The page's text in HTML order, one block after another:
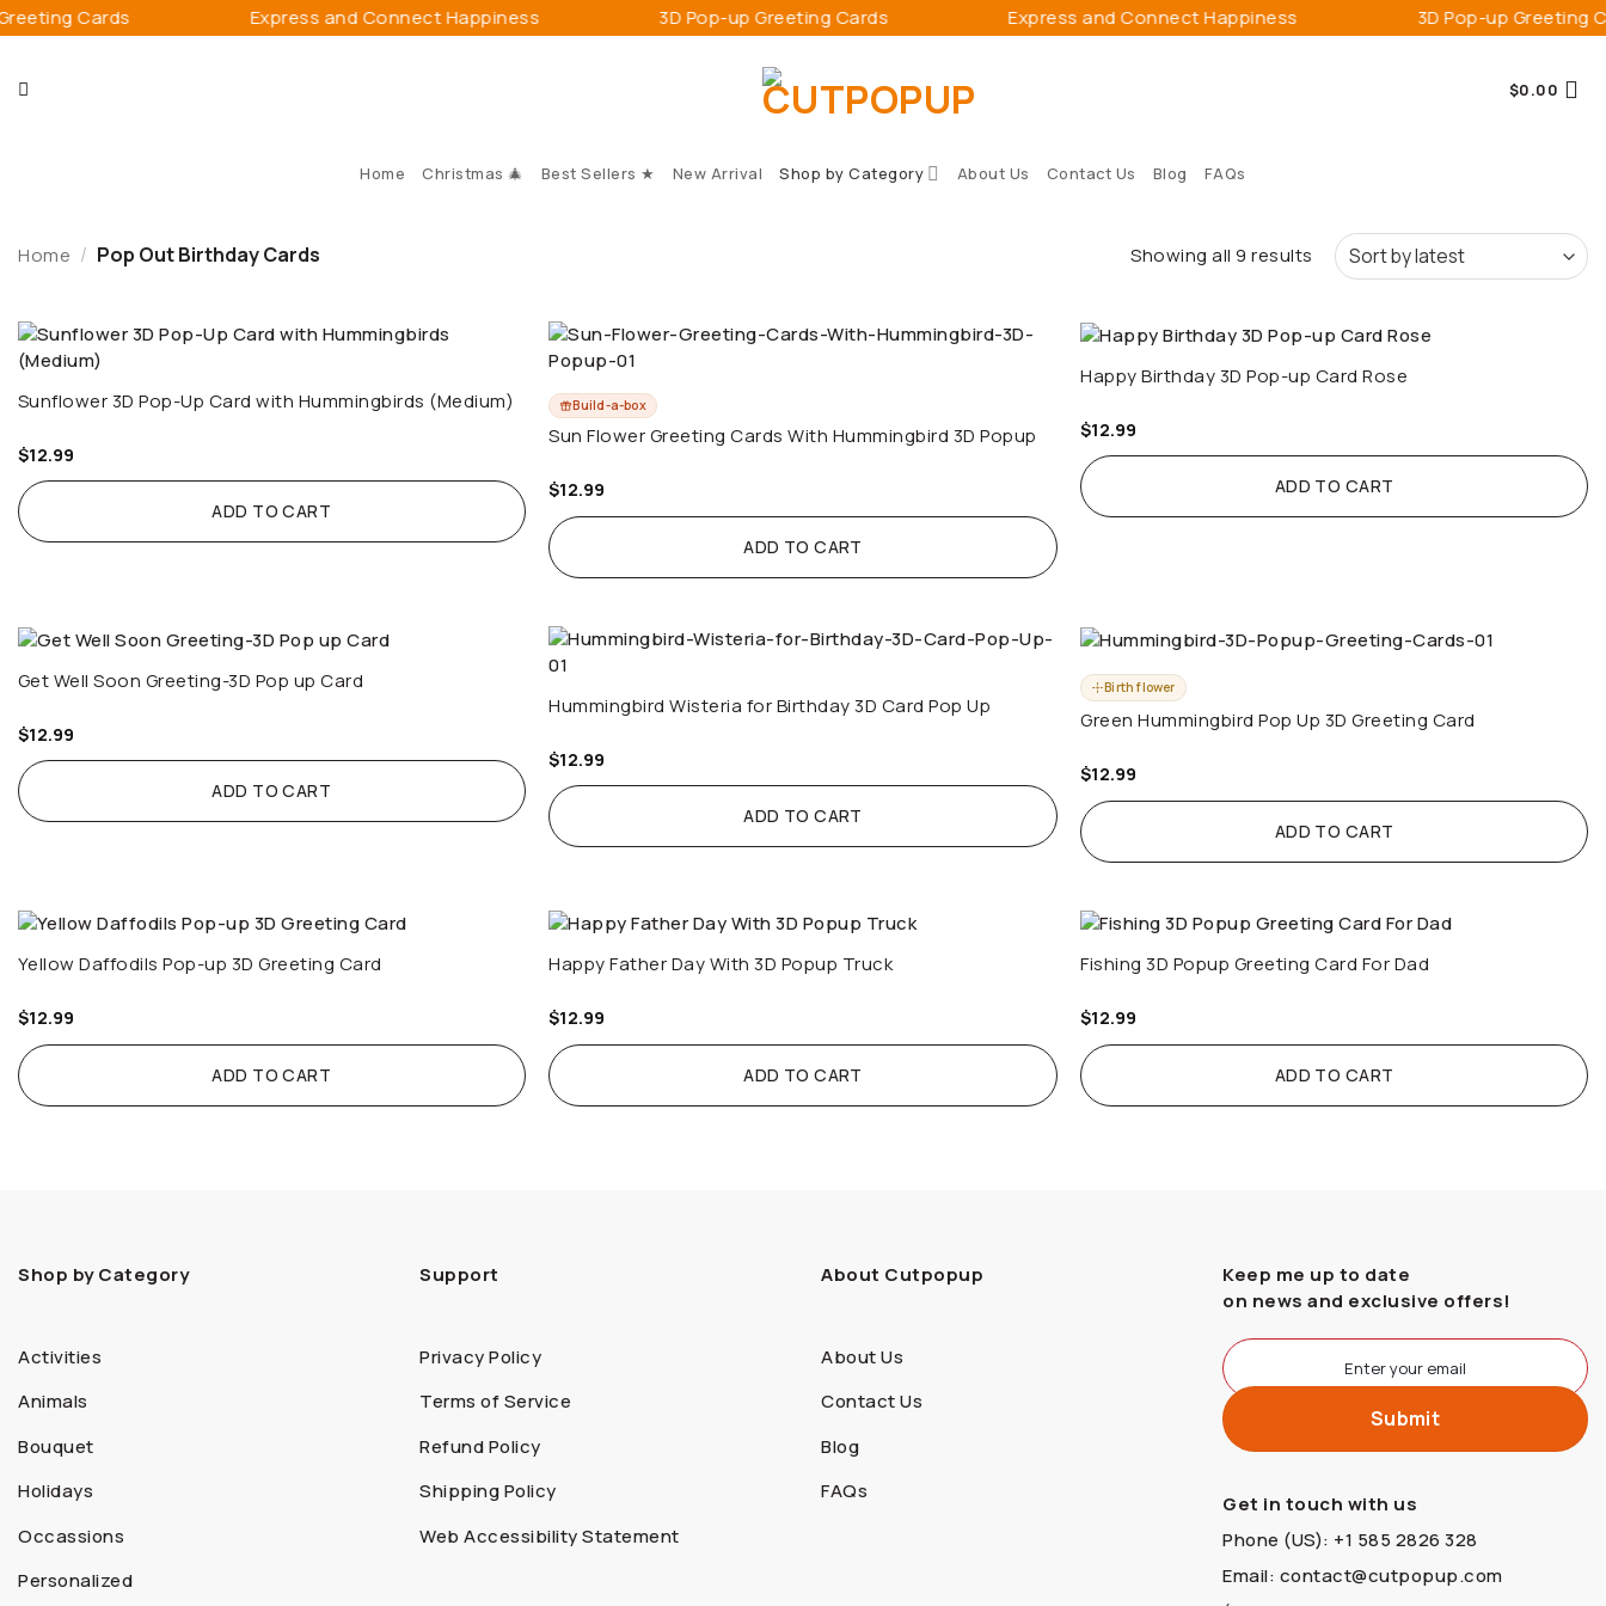
Skip
to
Cards Express and Connect Happiness 3D Pop-up Greeting Cards Express and Connect Happiness 3D Pop-up Greeting Cards
$0.00
Home Christmas 🎄 Best Sellers ★ New Arrival Shop by Category About Us Contact Us Blog FAQs
Home / Pop Out Birthday Cards Showing all 9 results Sorted
Sunflower 3D Pop-Up Card with Hummingbirds (Medium)
$12.99
ADD TO CART
Build-a-box
Sun Flower Greeting Cards With Hummingbird 3D Popup
$12.99
ADD TO CART
Happy Birthday 3D Pop-up Card Rose
$12.99
ADD TO CART
Get Well Soon Greeting-3D Pop up Card
$12.99
ADD TO CART
Hummingbird Wisteria for Birthday 3D Card Pop Up
$12.99
ADD TO CART
Birth flower
Green Hummingbird Pop Up 3D Greeting Card
$12.99
ADD TO CART
Yellow Daffodils Pop-up 3D Greeting Card
$12.99
ADD TO CART
Happy Father Day With 3D Popup Truck
$12.99
ADD TO CART
Fishing 3D Popup Greeting Card For Dad
$12.99
ADD TO CART
Shop by Category
Activities
Animals
Bouquet
Holidays
Occassions
Personalized
Support
Privacy Policy
Terms of Service
Refund Policy
Shipping Policy
Web Accessibility Statement
About Cutpopup
About Us
Contact Us
Blog
FAQs
Keep me up to date
on news and exclusive offers!
Get in touch with us
Phone (US): +1 585 2826 328
Email: contact@cutpopup.com